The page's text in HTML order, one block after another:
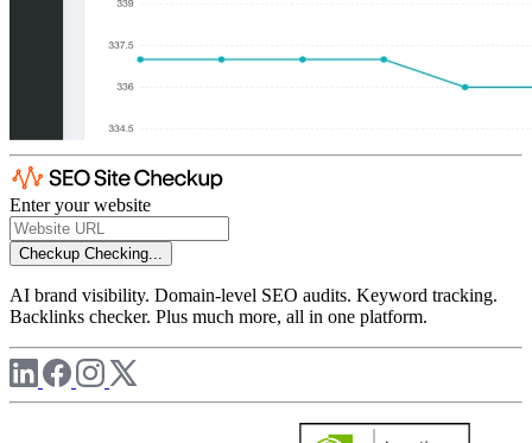
Enter your website
Checkup Checking...
AI brand visibility. Domain-level SEO audits. Keyword tracking.
Backlinks checker. Plus much more, all in one platform.